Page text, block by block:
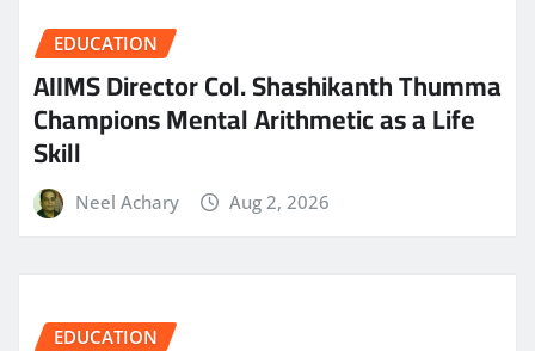
EDUCATION
AIIMS Director Col. Shashikanth Thumma
Champions Mental Arithmetic as a Life
Skill
Neel Achary Aug 2, 2026
EDUCATION